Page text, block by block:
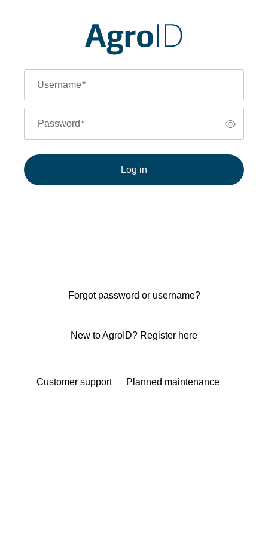
Username*
Password*
Log in
Forgot password or username?
New to AgroID? Register here
Customer support Planned maintenance